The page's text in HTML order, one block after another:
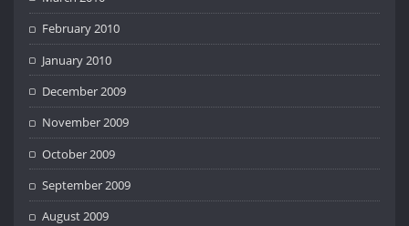
February 2010
January 2010
December 2009
November 2009
October 2009
September 2009
August 2009